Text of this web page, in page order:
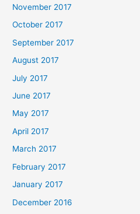
November 2017
October 2017
September 2017
August 2017
July 2017
June 2017
May 2017
April 2017
March 2017
February 2017
January 2017
December 2016